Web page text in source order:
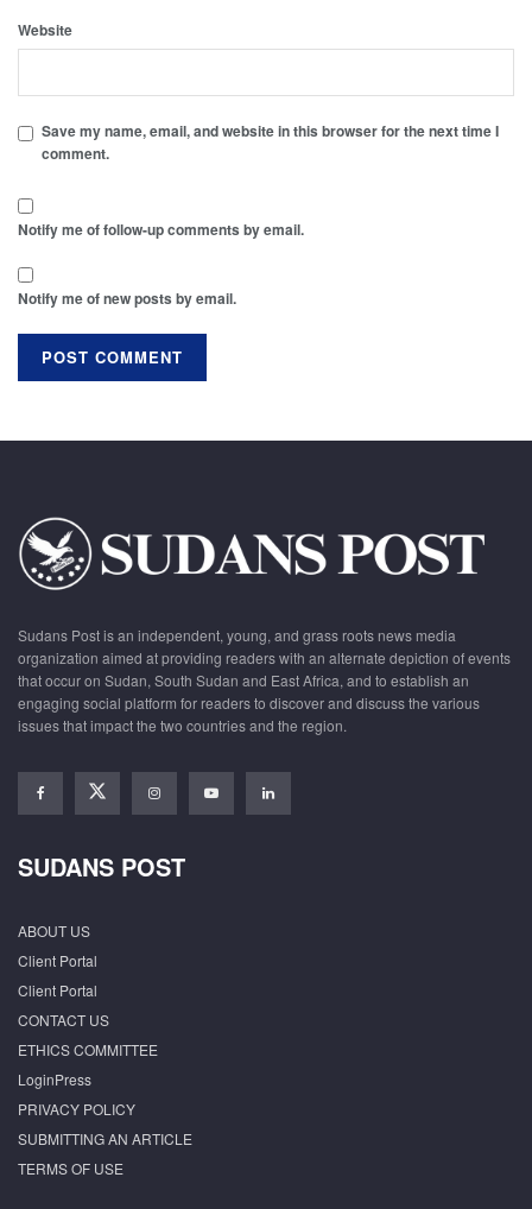
Website
Save my name, email, and website in this browser for the next time I
comment.
Notify me of follow-up comments by email.
Notify me of new posts by email.
Sudans Post is an independent, young, and grass roots news media
organization aimed at providing readers with an alternate depiction of events
that occur on Sudan, South Sudan and East Africa, and to establish an
engaging social platform for readers to discover and discuss the various
issues that impact the two countries and the region.
SUDANS POST
ABOUT US
Client Portal
Client Portal
CONTACT US
ETHICS COMMITTEE
LoginPress
PRIVACY POLICY
SUBMITTING AN ARTICLE
TERMS OF USE